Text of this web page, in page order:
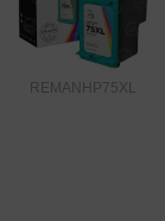
REMANHP75XL